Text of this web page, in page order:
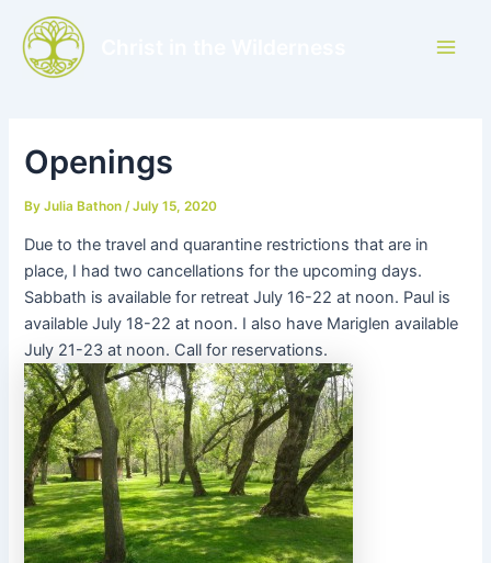
content
Openings
ByJulia Bathon/July 15, 2020
Due to the travel and quarantine restrictions that are in
place, I had two cancellations for the upcoming days.
Sabbath is available for retreat July 16-22 at noon. Paul is
available July 18-22 at noon. I also have Mariglen available
July 21-23 at noon. Call for reservations.